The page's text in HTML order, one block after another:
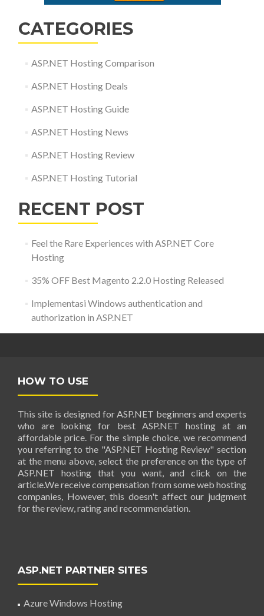
CATEGORIES
ASP.NET Hosting Comparison
ASP.NET Hosting Deals
ASP.NET Hosting Guide
ASP.NET Hosting News
ASP.NET Hosting Review
ASP.NET Hosting Tutorial
RECENT POST
Feel the Rare Experiences with ASP.NET Core
Hosting
35% OFF Best Magento 2.2.0 Hosting Released
Implementasi Windows authentication and
authorization in ASP.NET
HOW TO USE
This site is designed for ASP.NET beginners and experts
who are looking for best ASP.NET hosting at an
affordable price. For the simple choice, we recommend
you referring to the "ASP.NET Hosting Review" section
at the menu above, select the preference on the type of
ASP.NET hosting that you want, and click on the
article.We receive compensation from some web hosting
companies, However, this doesn't affect our judgment
for the review, rating and recommendation.
ASP.NET PARTNER SITES
Azure Windows Hosting